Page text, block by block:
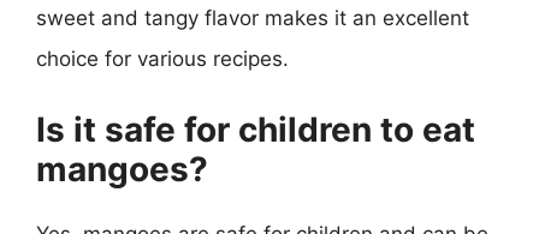
sweet and tangy flavor makes it an excellent
choice for various recipes.
Is it safe for children to eat
mangoes?